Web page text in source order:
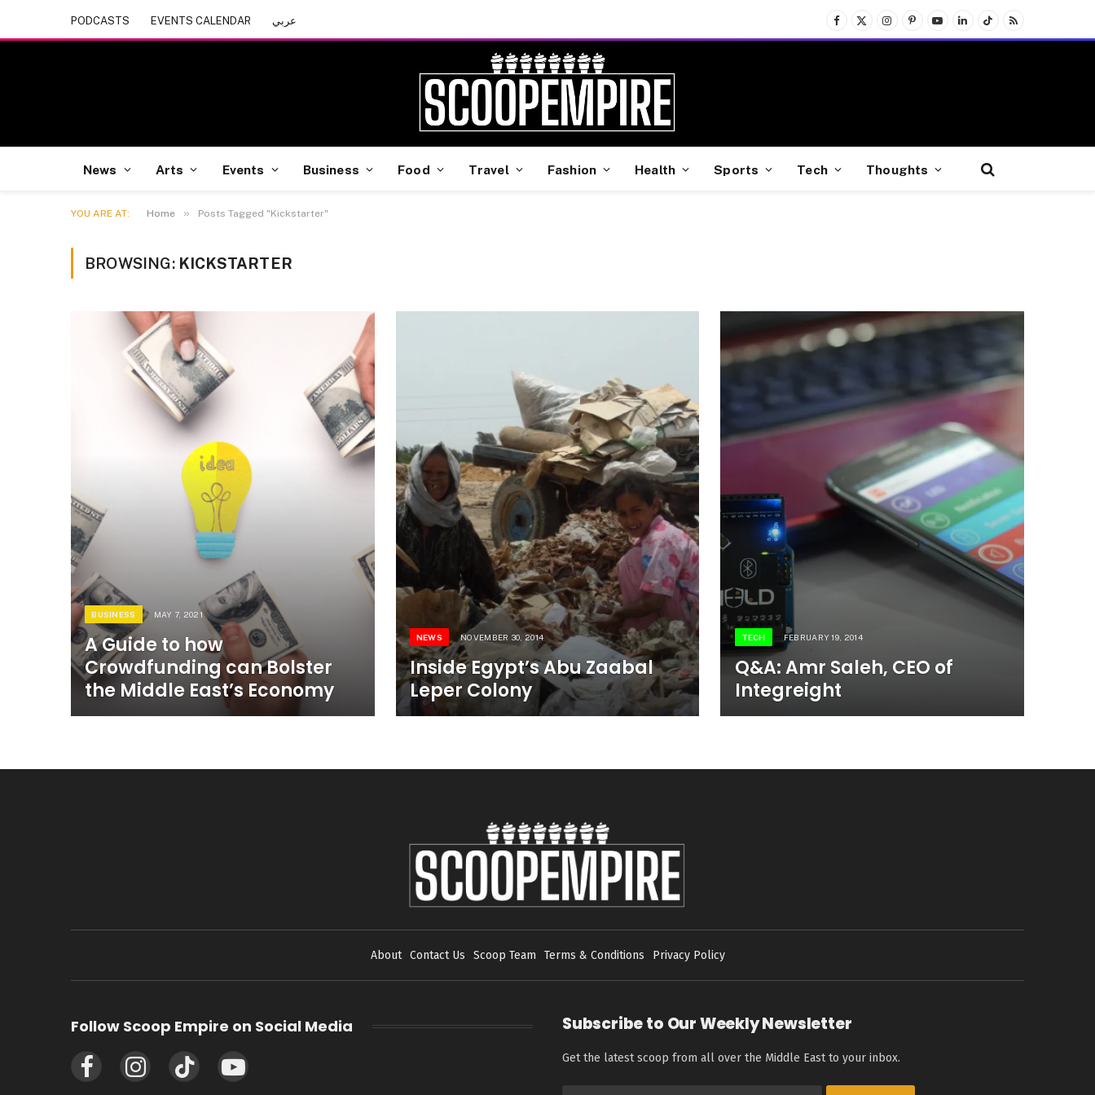
PODCASTS EVENTS CALENDAR عربي
Facebook
X
(Twitter)
InstagramPinterest
YouTubeLinkedInTikTokRSS
News Arts Events Business Food Travel Fashion Health Sports Tech Thoughts
YOU ARE AT: Home » Posts Tagged "Kickstarter"
BROWSING: KICKSTARTER
BUSINESS MAY 7, 2021
A Guide to how
Crowdfunding can Bolster
the Middle East’s Economy
NEWS NOVEMBER 30, 2014
Inside Egypt’s Abu Zaabal
Leper Colony
TECH FEBRUARY 19, 2014
Q&A: Amr Saleh, CEO of
Integreight
About Contact Us Scoop Team Terms & Conditions Privacy Policy
Follow Scoop Empire on Social Media
FacebookInstagramTikTok YouTube
Subscribe to Our Weekly Newsletter
Get the latest scoop from all over the Middle East to your inbox.